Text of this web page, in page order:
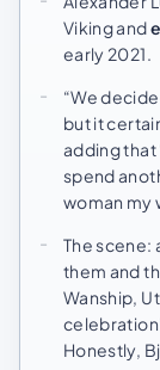
Viking and
early 2021.
“We
but it
adding that
spend
woman my
The scene:
them and
Wanship,
Honestly,